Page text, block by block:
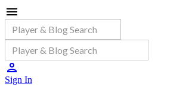
Sign In